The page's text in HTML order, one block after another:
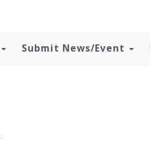
Submit News/Event